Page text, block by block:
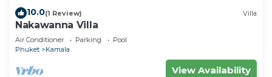
10.0(1 Review) Villa
Nakawanna Villa
Air Conditioner Parking
Pool
Phuket
Kamala
View Availability